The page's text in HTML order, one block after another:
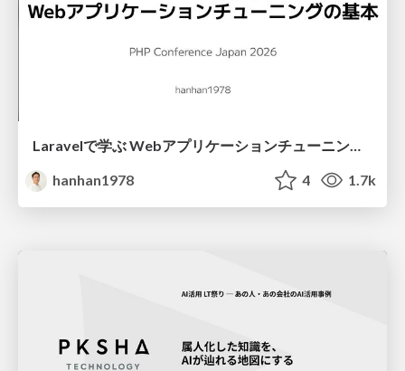
Laravelで学ぶ Webアプリケーションチューニング入門/web_application_tuning_101
hanhan1978
4 1.7k